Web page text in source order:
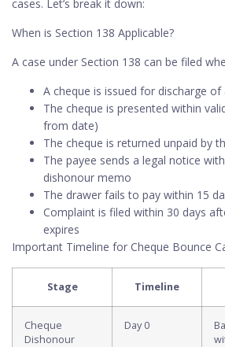
cases. Let’s break it down:
When is Section 138 Applicable?
A case under Section 138 can be filed
A cheque is issued for discharge
The cheque is presented within
from date)
The cheque is returned unpaid by
The payee sends a legal notice
dishonour memo
The drawer fails to pay within 15
Complaint is filed within 30 days
expires
Important Timeline for Cheque Bounce
Stage Timeline
Cheque
Dishonour
Day 0